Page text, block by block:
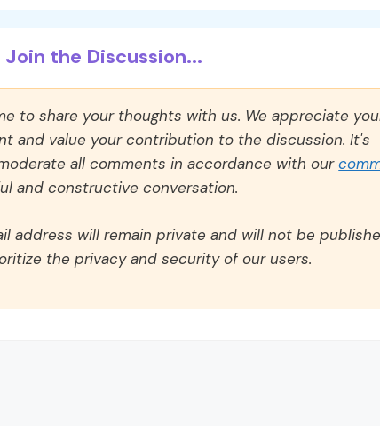
the Discussion...
to share your thoughts with us. We appreciate
and value your contribution to the discussion. It's
all comments in accordance with our
and constructive conversation.
address will remain private and will not be
the privacy and security of our users.